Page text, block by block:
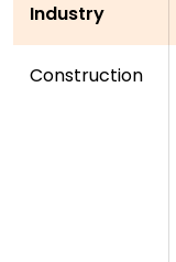
Industry
Construction